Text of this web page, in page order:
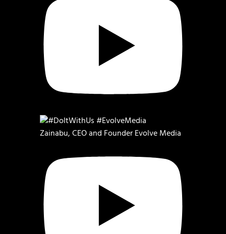
Zainabu, CEO and Founder Evolve Media